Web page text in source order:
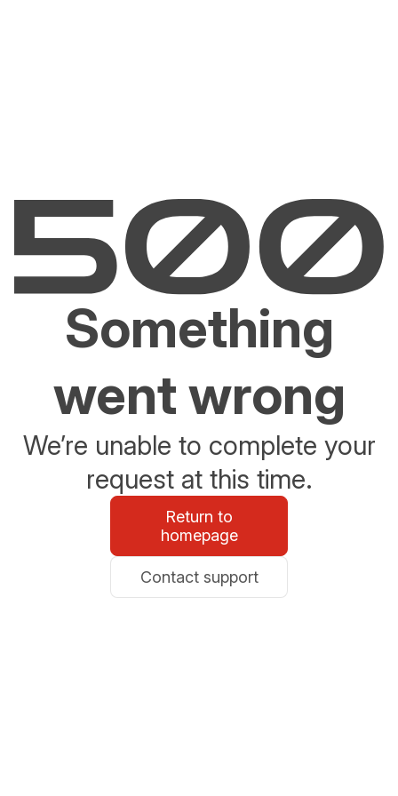
Something
went wrong
We’re unable to complete your
request at this time.
Return to
homepage
Contact support